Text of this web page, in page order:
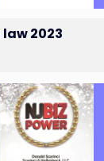
law 2023